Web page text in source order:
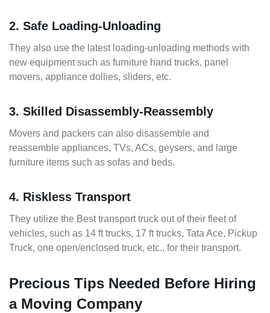
2. Safe Loading-Unloading
They also use the latest loading-unloading methods with
new equipment such as furniture hand trucks, panel
movers, appliance dollies, sliders, etc.
3. Skilled Disassembly-Reassembly
Movers and packers can also disassemble and
reassemble appliances, TVs, ACs, geysers, and large
furniture items such as sofas and beds.
4. Riskless Transport
They utilize the Best transport truck out of their fleet of
vehicles, such as 14 ft trucks, 17 ft trucks, Tata Ace, Pickup
Truck, one open/enclosed truck, etc., for their transport.
Precious Tips Needed Before Hiring
a Moving Company